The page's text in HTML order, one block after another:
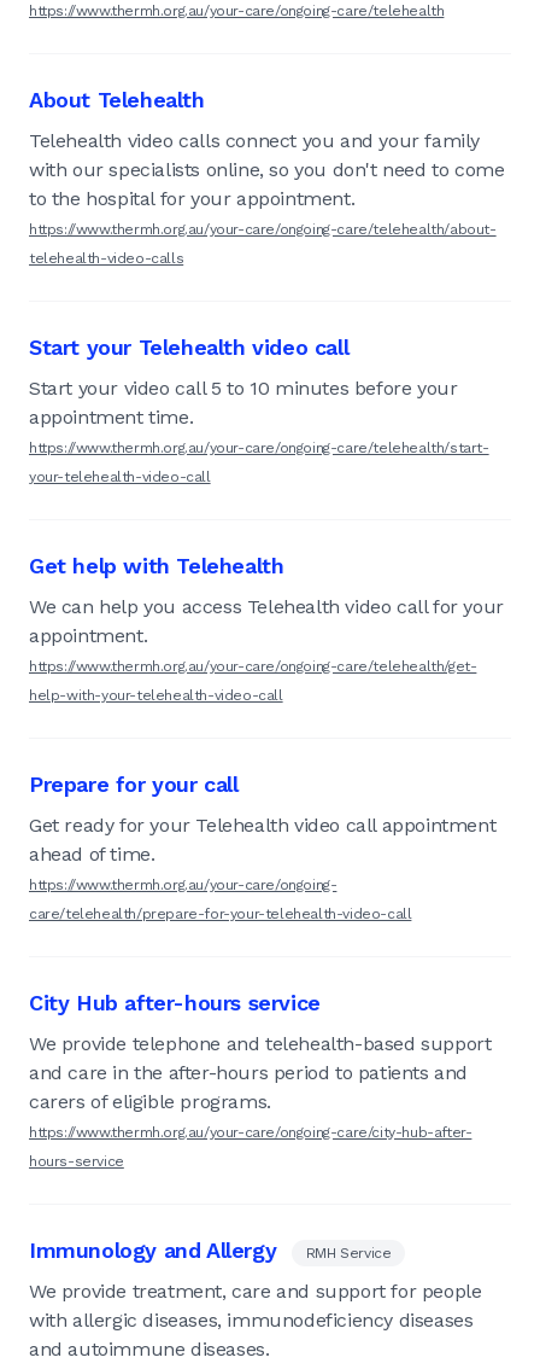
https://www.thermh.org.au/your-care/ongoing-care/telehealth
About Telehealth
Telehealth video calls connect you and your family
with our specialists online, so you don't need to come
to the hospital for your appointment.
https://www.thermh.org.au/your-care/ongoing-care/telehealth/about-
telehealth-video-calls
Start your Telehealth video call
Start your video call 5 to 10 minutes before your
appointment time.
https://www.thermh.org.au/your-care/ongoing-care/telehealth/start-
your-telehealth-video-call
Get help with Telehealth
We can help you access Telehealth video call for your
appointment.
https://www.thermh.org.au/your-care/ongoing-care/telehealth/get-
help-with-your-telehealth-video-call
Prepare for your call
Get ready for your Telehealth video call appointment
ahead of time.
https://www.thermh.org.au/your-care/ongoing-
care/telehealth/prepare-for-your-telehealth-video-call
City Hub after-hours service
We provide telephone and telehealth-based support
and care in the after-hours period to patients and
carers of eligible programs.
https://www.thermh.org.au/your-care/ongoing-care/city-hub-after-
hours-service
Immunology and Allergy RMH Service
We provide treatment, care and support for people
with allergic diseases, immunodeficiency diseases
and autoimmune diseases.